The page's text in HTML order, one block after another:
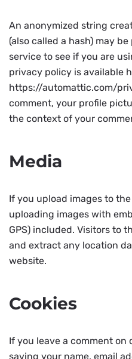
An anonymized string
(also called a hash) may
service to see if you are
privacy policy is available
https://automattic.com/
comment, your profile
the context of your
Media
If you upload images to
uploading images with
GPS) included. Visitors to
and extract any location
website.
Cookies
If you leave a comment
saving your name, email